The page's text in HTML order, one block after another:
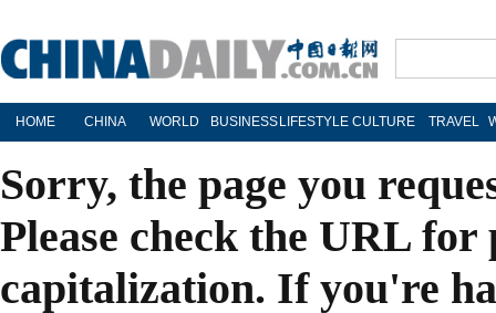
HOME CHINA WORLD BUSINESS LIFESTYLE CULTURE TRAVEL
Sorry, the page you
Please check the URL
capitalization. If you're